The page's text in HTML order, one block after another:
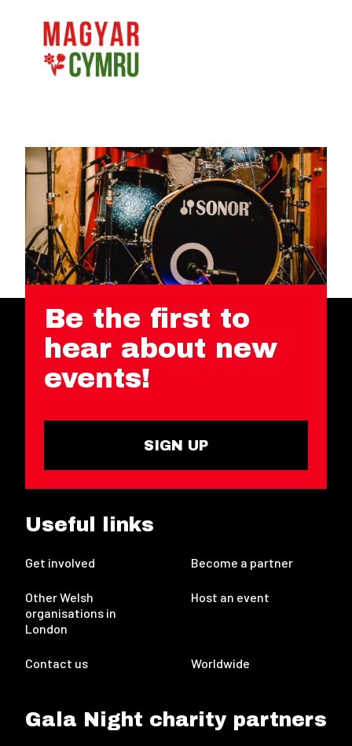
Be the first to
hear about new
events!
SIGN UP
Useful links
Get involved Become a partner
Other Welsh
organisations in
London
Host an event
Contact us Worldwide
Gala Night charity partners